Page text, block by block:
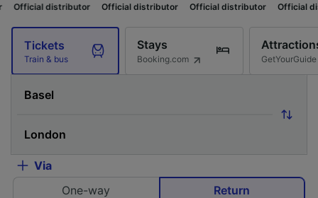
Official distributor Official distributor Official distributor
Tickets
Train & bus
Stays
Booking.com GetYourGuide
Via
One-way
Return